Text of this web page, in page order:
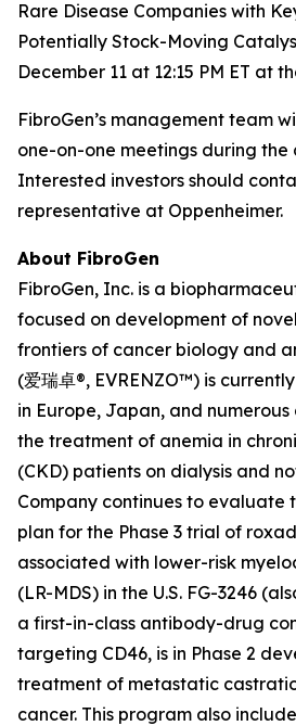
Rare Disease Companies with
Potentially Stock-Moving
December 11 at 12:15 PM ET at
FibroGen’s management team
one-on-one meetings during the
Interested investors should
representative at Oppenheimer.
About FibroGen
FibroGen, Inc. is a
focused on development of
frontiers of cancer biology and
(爱瑞卓®, EVRENZO™) is
in Europe, Japan, and
the treatment of anemia in
(CKD) patients on dialysis and
Company continues to evaluate
plan for the Phase 3 trial of
associated with lower-risk
(LR-MDS) in the U.S. FG-3246
a first-in-class antibody-drug
targeting CD46, is in Phase 2
treatment of metastatic
cancer. This program also